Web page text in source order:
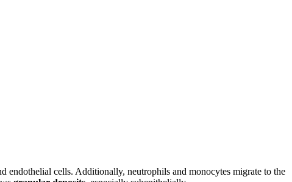
endothelial cells. Additionally, neutrophils and monocytes migrate to the